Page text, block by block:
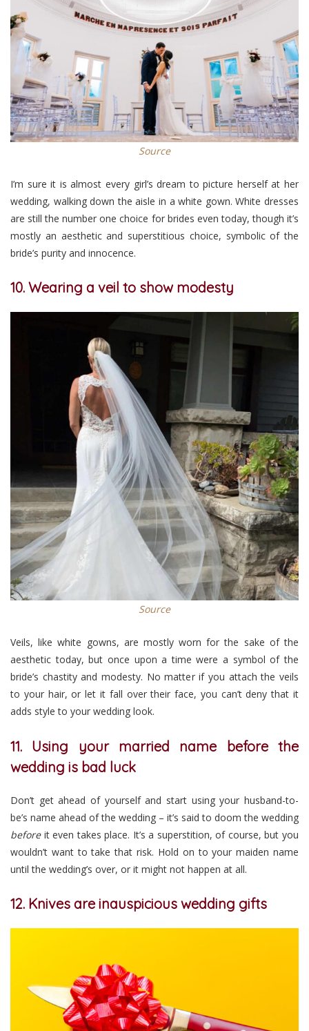
Source
I’m sure it is almost every girl’s dream to picture herself at her
wedding, walking down the aisle in a white gown. White dresses
are still the number one choice for brides even today, though it’s
mostly an aesthetic and superstitious choice, symbolic of the
bride’s purity and innocence.
10. Wearing a veil to show modesty
Source
Veils, like white gowns, are mostly worn for the sake of the
aesthetic today, but once upon a time were a symbol of the
bride’s chastity and modesty. No matter if you attach the veils
to your hair, or let it fall over their face, you can’t deny that it
adds style to your wedding look.
11. Using your married name before the
wedding is bad luck
Don’t get ahead of yourself and start using your husband-to-
be’s name ahead of the wedding – it’s said to doom the wedding
beforeit even takes place. It’s a superstition, of course, but you
wouldn’t want to take that risk. Hold on to your maiden name
until the wedding’s over, or it might not happen at all.
12. Knives are inauspicious wedding gifts